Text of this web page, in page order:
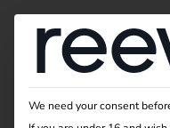
We need your consent